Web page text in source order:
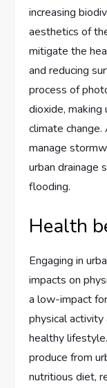
increasing
aesthetics of
mitigate the
and reducing
process of
dioxide,
climate
manage
urban drainage
flooding.
Health
Engaging in
impacts on
a low-impact
physical activity
healthy
produce from
nutritious diet,